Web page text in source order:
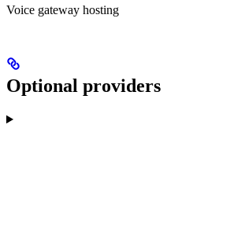
Voice gateway hosting
Optional providers